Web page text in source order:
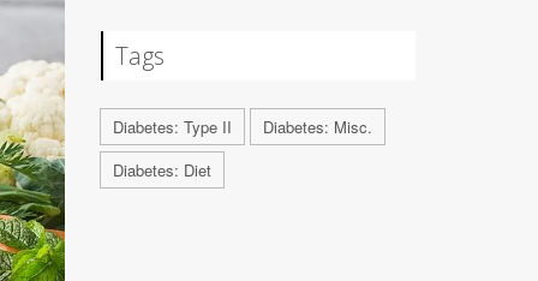
Tags
Diabetes: Type II
Diabetes: Misc.
Diabetes: Diet